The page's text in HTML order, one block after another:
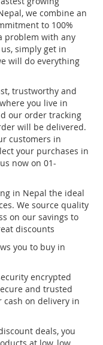
we combine an
to 100%
problem with any
simply get in
will do everything
trustworthy and
you live in
our order tracking
will be delivered.
customers in
your purchases in
now on 01-
in Nepal the ideal
We source quality
on our savings to
discounts
you to buy in
encrypted
and trusted
cash on delivery in
deals, you